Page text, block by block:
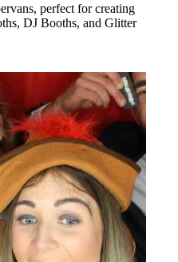
perfect for creating
DJ Booths, and Glitter